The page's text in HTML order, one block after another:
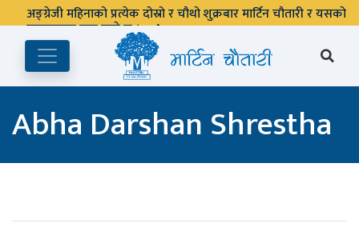
अङ्ग्रेजी महिनाको प्रत्येक दोस्रो र चौथो शुक्रबार मार्टिन चौतारी र यसको
पुस्तकालय बन्द रहने छ ।
Abha Darshan Shrestha